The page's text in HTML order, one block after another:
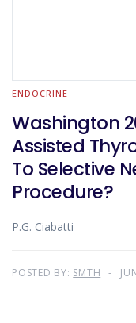
ENDOCRINE
Washington
Assisted
To Selective
Procedure?
P.G. Ciabatti
POSTED BY: SMTH